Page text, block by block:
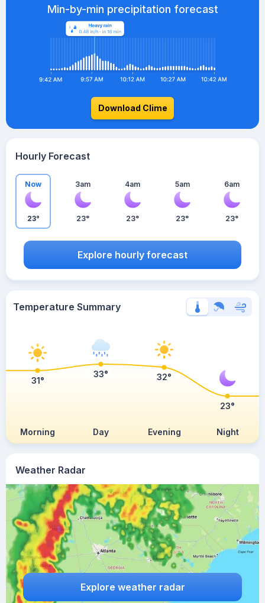
Weather Radar
Explore weather radar
Min-by-min precipitation forecast
Download Clime
Hourly Forecast
Now
23°
3am
23°
4am
23°
5am
23°
6am
23°
Explore hourly forecast
Temperature Summary
Morning Day Evening Night
31°
33° 32°
23°